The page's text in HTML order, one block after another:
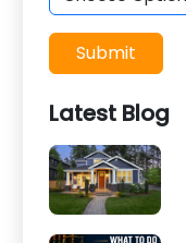
Submit
Latest Blog